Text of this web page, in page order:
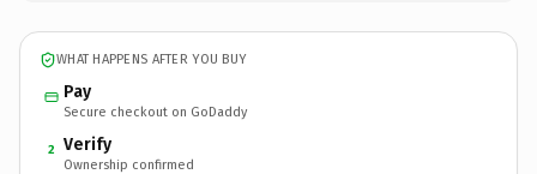
WHAT HAPPENS AFTER YOU BUY
Pay
Secure checkout on GoDaddy
2 Verify
Ownership confirmed